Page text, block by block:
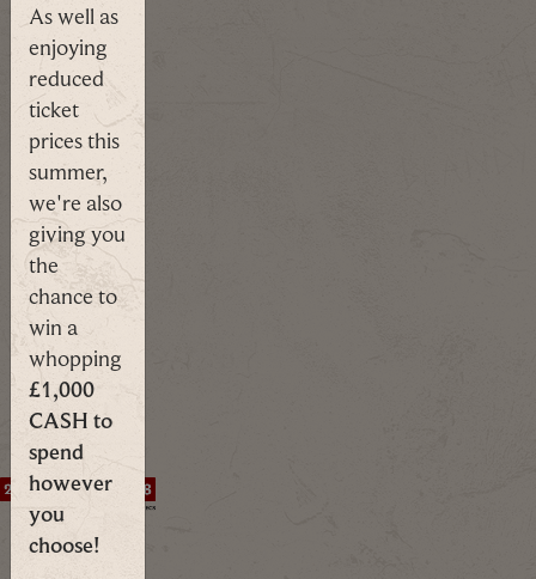
OUT
MORE
The
clock's
ticking.
The
Summer of
Savings
Scheme
Ends In...
2 5
1
1
1
7
1
0 2 6
6
SECS
As well as
enjoying
reduced
ticket
prices this
summer,
we're also
giving you
the
chance to
win a
whopping
£1,000
CASH to
spend
however
you
choose!